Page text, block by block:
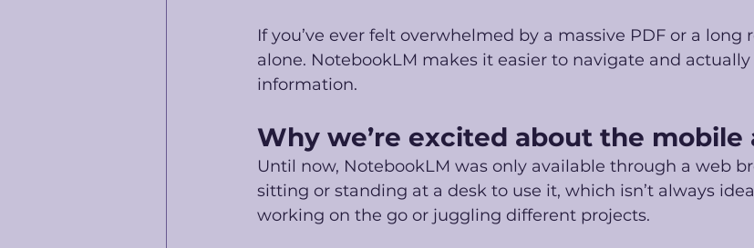
If you’ve ever felt overwhelmed by a massive PDF or a long
alone. NotebookLM makes it easier to navigate and
information.
Why we’re excited about the mobile
Until now, NotebookLM was only available through a web
sitting or standing at a desk to use it, which isn’t always
working on the go or juggling different projects.